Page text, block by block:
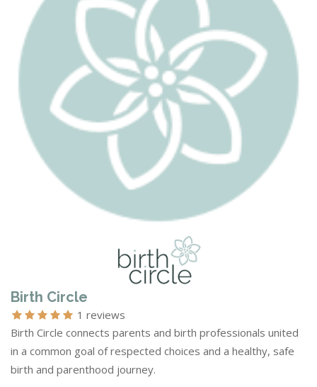
Birth Circle
1 reviews
Birth Circle connects parents and birth professionals united
in a common goal of respected choices and a healthy, safe
birth and parenthood journey.